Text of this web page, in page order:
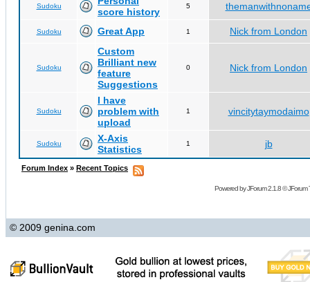
Sudoku
score history
5
Sudoku Great App 1 Nick from London
Sudoku
Custom
Brilliant new
feature
Suggestions
0 Nick from London
Sudoku
I have
problem with
upload
1 vincitytaymodaimo
Sudoku
X-Axis
Statistics
1 jb
Forum Index » Recent Topics
Powered byJForum 2.1.8©JForum
© 2009 genina.com